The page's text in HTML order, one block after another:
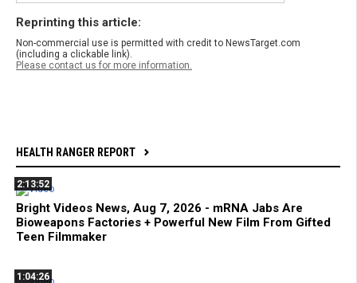
Reprinting this article:
Non-commercial use is permitted with credit to NewsTarget.com
(including a clickable link).
Please contact us for more information.
HEALTH RANGER REPORT
2:13:52
Bright Videos News, Aug 7, 2026 - mRNA Jabs Are
Bioweapons Factories + Powerful New Film From Gifted
Teen Filmmaker
1:04:26